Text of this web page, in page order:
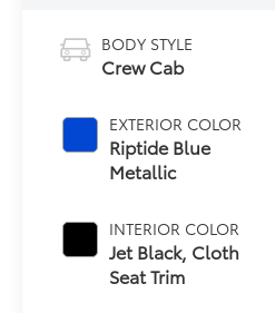
BODY STYLE
Crew Cab
EXTERIOR COLOR
Riptide Blue
Metallic
INTERIOR COLOR
Jet Black, Cloth
Seat Trim